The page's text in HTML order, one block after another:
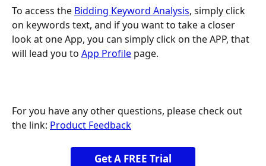
To access the Bidding Keyword Analysis, simply click
on keywords text, and if you want to take a closer
look at one App, you can simply click on the APP, that
will lead you to App Profile page.
For you have any other questions, please check out
the link: Product Feedback
Get A FREE Trial